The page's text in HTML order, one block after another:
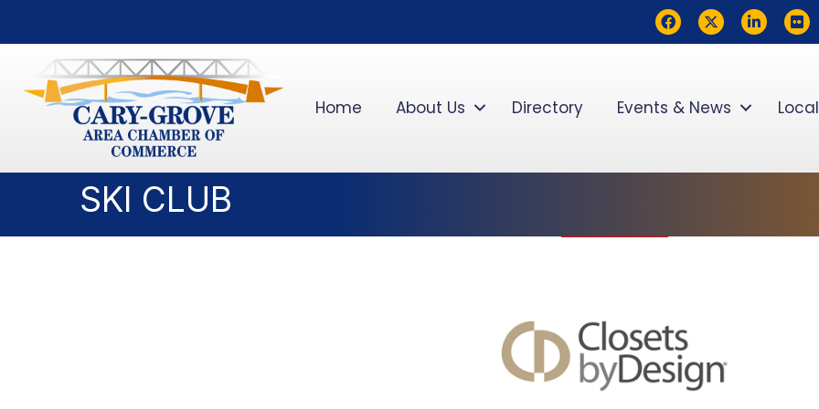
FacebookTwitterLinkedInflickr
Home About Us Directory Events & News
SKI CLUB